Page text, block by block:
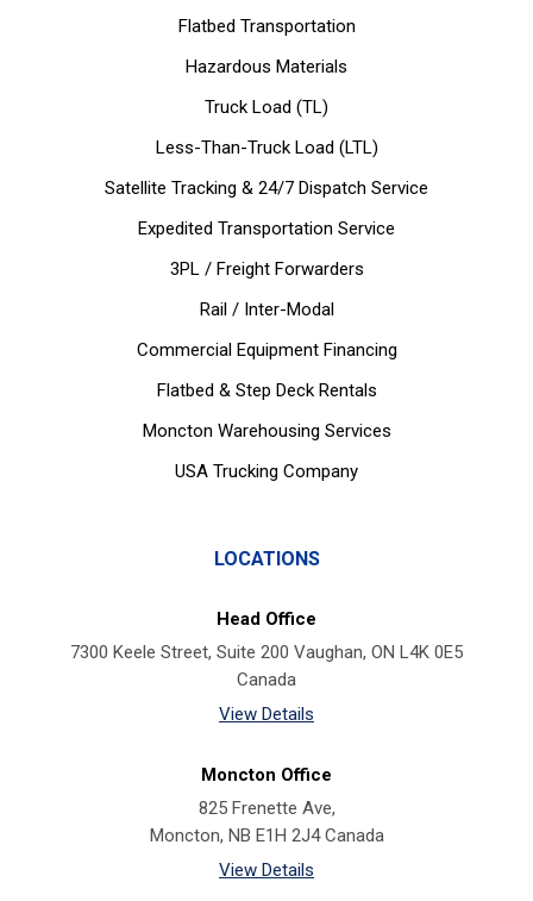
Flatbed Transportation
Hazardous Materials
Truck Load (TL)
Less-Than-Truck Load (LTL)
Satellite Tracking & 24/7 Dispatch Service
Expedited Transportation Service
3PL / Freight Forwarders
Rail / Inter-Modal
Commercial Equipment Financing
Flatbed & Step Deck Rentals
Moncton Warehousing Services
USA Trucking Company
LOCATIONS
Head Office
7300 Keele Street, Suite 200 Vaughan, ON L4K 0E5
Canada
View Details
Moncton Office
825 Frenette Ave,
Moncton, NB E1H 2J4 Canada
View Details